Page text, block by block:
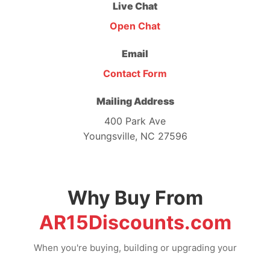
Live Chat
Open Chat
Email
Contact Form
Mailing Address
400 Park Ave
Youngsville, NC 27596
Why Buy From
AR15Discounts.com
When you're buying, building or upgrading your